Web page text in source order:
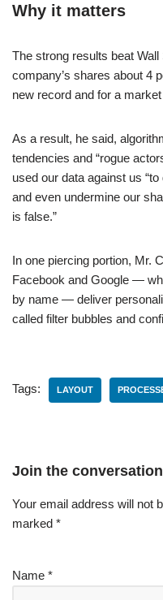
Why it matters
The strong results beat
company’s shares about 4
new record and for a
As a result, he said,
tendencies and “rogue
used our data against us
and even undermine our
is false.”
In one piercing portion, Mr.
Facebook and Google —
by name — deliver
called filter bubbles and
Tags: LAYOUT
Join the conversation
Your email address will not
marked *
Name *